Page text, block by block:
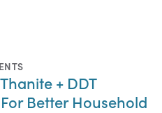
+ DDT
Better Household